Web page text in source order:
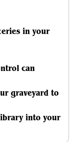
in your
can
graveyard to
into your